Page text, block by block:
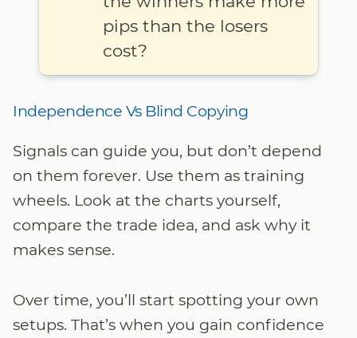
pips than the losers
cost?
Independence Vs Blind Copying
Signals can guide you, but don’t depend
on them forever. Use them as training
wheels. Look at the charts yourself,
compare the trade idea, and ask why it
makes sense.
Over time, you’ll start spotting your own
setups. That’s when you gain confidence